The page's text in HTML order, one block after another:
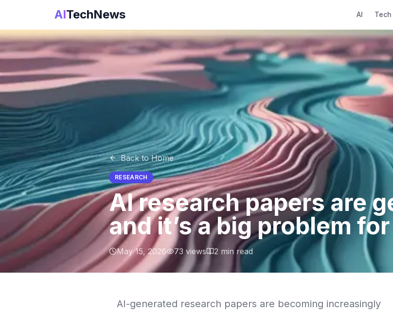
AITechNews AI Tech
Back to Home
RESEARCH
AI research papers are
and it’s a big problem
May 15, 2026 73views 2 min read
AI-generated research papers are becoming increasingly